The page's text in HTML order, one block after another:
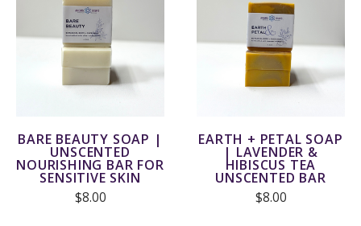
BARE BEAUTY SOAP |
UNSCENTED
NOURISHING BAR FOR
SENSITIVE SKIN
$8.00
EARTH + PETAL SOAP
| LAVENDER &
HIBISCUS TEA
UNSCENTED BAR
$8.00